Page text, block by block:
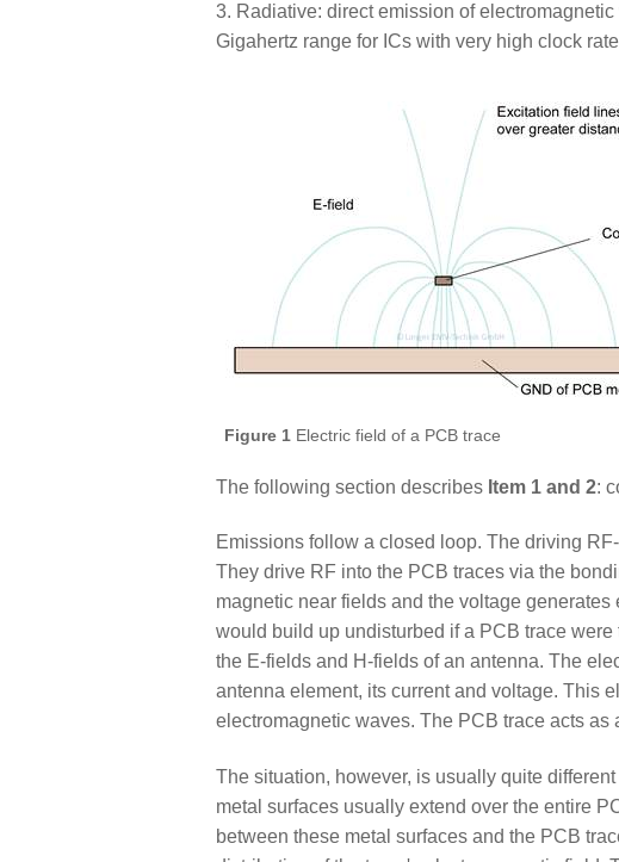
Radiative: direct emission of
Gigahertz range for ICs with very high clock
Figure 1 Electric field of a PCB trace
The following section describes Item 1 and 2:
Emissions follow a closed loop. The driving
They drive RF into the PCB traces via the
magnetic near fields and the voltage
would build up undisturbed if a PCB trace
the E-fields and H-fields of an antenna. The
antenna element, its current and voltage. This
electromagnetic waves. The PCB trace acts as
The situation, however, is usually quite
metal surfaces usually extend over the entire
between these metal surfaces and the PCB